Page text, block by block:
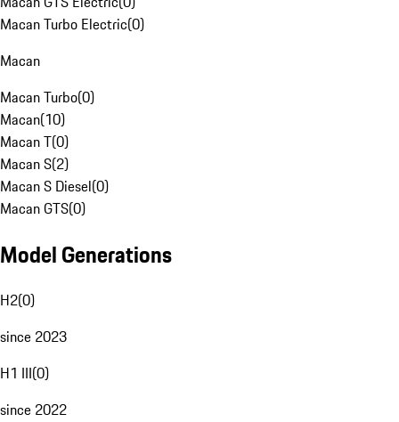
Macan Turbo Electric(0)
Macan
Macan Turbo(0)
Macan(10)
Macan T(0)
Macan S(2)
Macan S Diesel(0)
Macan GTS(0)
Model Generations
H2(0)
since 2023
H1 III(0)
since 2022